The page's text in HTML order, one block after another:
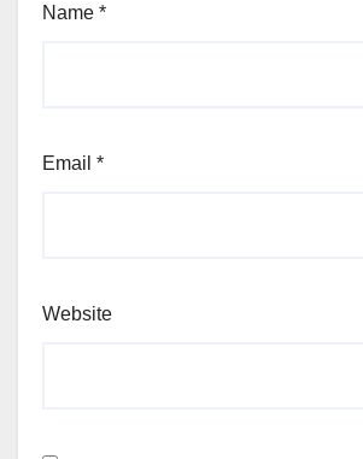
Name *
Email *
Website